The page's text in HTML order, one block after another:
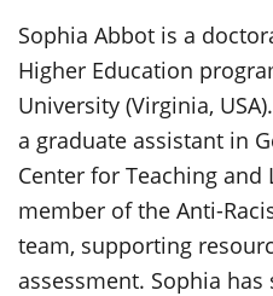
Sophia Abbot is a
Higher Education
University (Virginia,
a graduate assistant in
Center for Teaching and
member of the Anti-
team, supporting
assessment. Sophia